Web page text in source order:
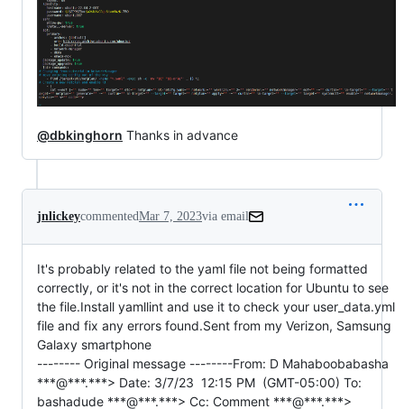
@dbkinghorn Thanks in advance
jnlickeycommentedMar 7, 2023via email
It's probably related to the yaml file not being formatted
correctly, or it's not in the correct location for Ubuntu to see
the file.Install yamllint and use it to check your user_data.yml
file and fix any errors found.Sent from my Verizon, Samsung
Galaxy smartphone
-------- Original message --------From: D Mahaboobabasha
***@***.***> Date: 3/7/23  12:15 PM  (GMT-05:00) To:
bashadude ***@***.***> Cc: Comment ***@***.***>